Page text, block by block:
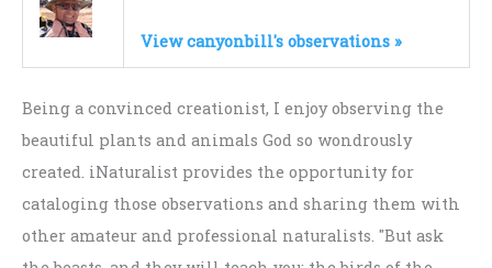
View canyonbill's observations »
Being a convinced creationist, I enjoy observing the
beautiful plants and animals God so wondrously
created. iNaturalist provides the opportunity for
cataloging those observations and sharing them with
other amateur and professional naturalists. "But ask